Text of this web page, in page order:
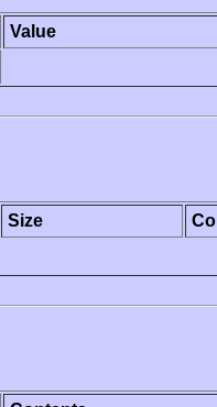
Value
Size